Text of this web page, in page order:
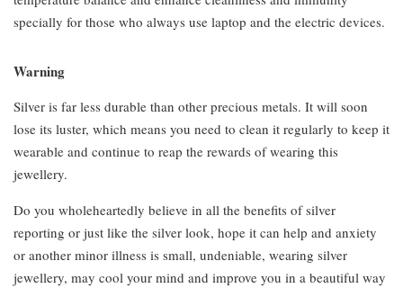
specially for those who always use laptop and the electric devices.
Warning
Silver is far less durable than other precious metals. It will soon
lose its luster, which means you need to clean it regularly to keep it
wearable and continue to reap the rewards of wearing this
jewellery.
Do you wholeheartedly believe in all the benefits of silver
reporting or just like the silver look, hope it can help and anxiety
or another minor illness is small, undeniable, wearing silver
jewellery, may cool your mind and improve you in a beautiful way